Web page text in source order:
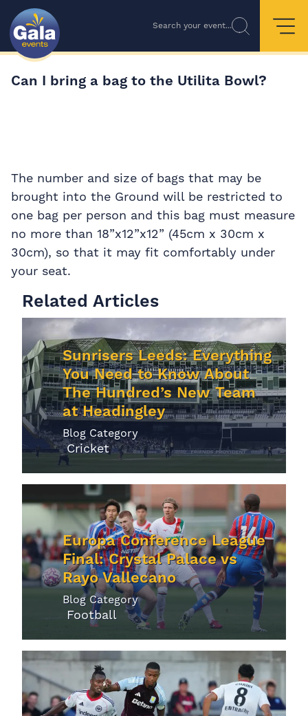
Search your event...
Can I bring a bag to the Utilita Bowl?
The number and size of bags that may be
brought into the Ground will be restricted to
one bag per person and this bag must measure
no more than 18”x12”x12” (45cm x 30cm x
30cm), so that it may fit comfortably under
your seat.
Related Articles
Sunrisers Leeds: Everything
You Need to Know About
The Hundred’s New Team
at Headingley
Blog Category
Cricket
Europa Conference League
Final: Crystal Palace vs
Rayo Vallecano
Blog Category
Football